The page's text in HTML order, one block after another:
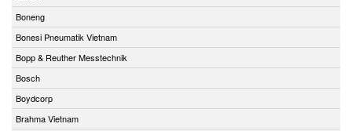
Boneng
Bonesi Pneumatik Vietnam
Bopp & Reuther Messtechnik
Bosch
Boydcorp
Brahma Vietnam